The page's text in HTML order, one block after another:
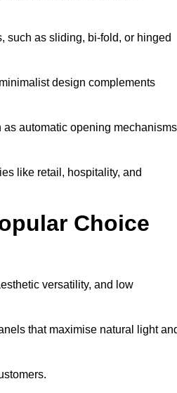
such as sliding, bi-fold, or hinged
design complements
automatic opening
like retail, hospitality, and
Choice
versatility, and low
that maximise natural light